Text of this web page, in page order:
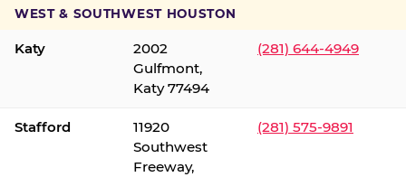
WEST & SOUTHWEST HOUSTON
Katy
2002
Gulfmont,
Katy 77494
(281) 644-4949
Stafford
11920
Southwest
Freeway,
(281) 575-9891